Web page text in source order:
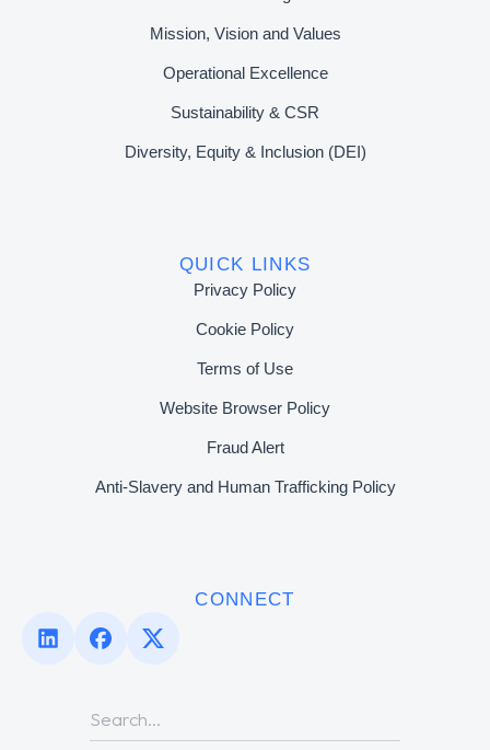
Mission, Vision and Values
Operational Excellence
Sustainability & CSR
Diversity, Equity & Inclusion (DEI)
QUICK LINKS
Privacy Policy
Cookie Policy
Terms of Use
Website Browser Policy
Fraud Alert
Anti-Slavery and Human Trafficking Policy
CONNECT